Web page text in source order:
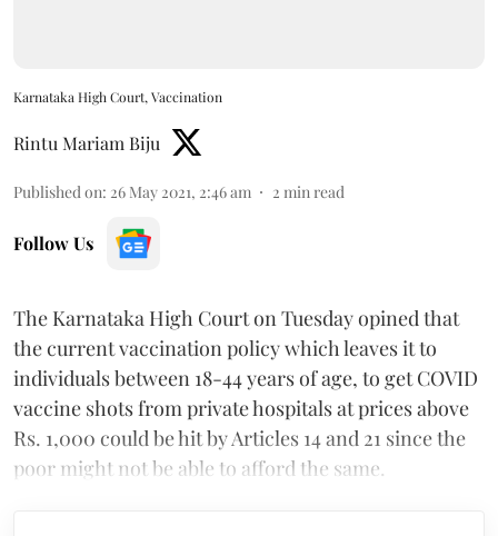
Karnataka High Court, Vaccination
Rintu Mariam Biju
Published on: 26 May 2021, 2:46 am 2 min read
Follow Us
The Karnataka High Court on Tuesday opined that
the current vaccination policy which leaves it to
individuals between 18-44 years of age, to get COVID
vaccine shots from private hospitals at prices above
Rs. 1,000 could be hit by Articles 14 and 21 since the
poor might not be able to afford the same.